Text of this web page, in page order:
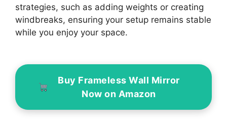
strategies, such as adding weights or creating
windbreaks, ensuring your setup remains stable
while you enjoy your space.
Buy Frameless Wall Mirror
Now on Amazon